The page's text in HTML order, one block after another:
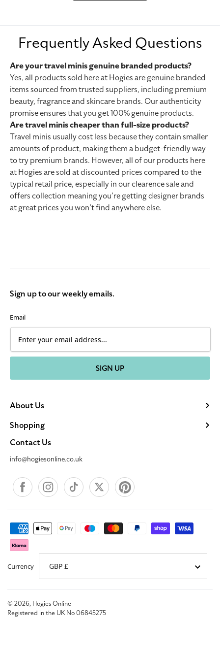
Frequently Asked Questions
Are your travel minis genuine branded products?
Yes, all products sold here at Hogies are genuine branded
items sourced from trusted suppliers, including premium
beauty, fragrance and skincare brands. Ourauthenticity
promiseensures that you get 100% genuine products.
Are travel minis cheaper than full-size products?
Travel minis usually cost less because they contain smaller
amounts of product, making them a budget-friendly way
to try premium brands. However, all of our products here
at Hogies are sold at discounted prices compared to the
typical retail price, especially in ourclearence saleand
offers collection meaning you’re getting designer brands
at great prices you won’t find anywhere else.
About Us
Shopping
Contact Us
info@hogiesonline.co.uk
FacebookInstagramTikTok X Pinterest
Sign up to our weekly emails.
Email
SIGN UP
Payment
methods
Currency
© 2026, Hogies Online
Registered in the UK No 06845275